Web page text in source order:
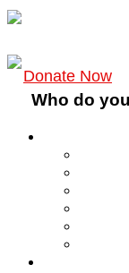
Donate Now
Who do